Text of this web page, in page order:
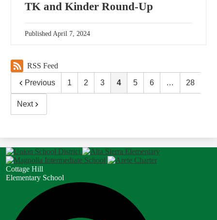
TK and Kinder Round-Up
PublishedApril 7, 2024
RSS Feed
Previous 1 2 3 4 5 6 … 28
Next
Cottage Hill
Elementary School